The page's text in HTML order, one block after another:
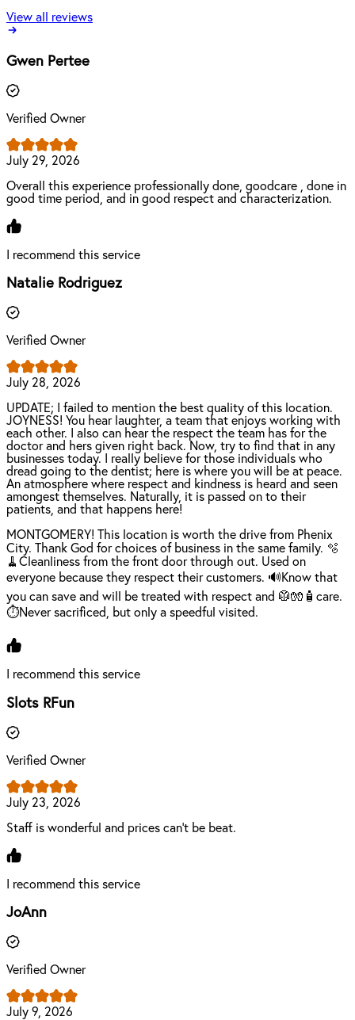
View all reviews
Gwen Pertee
Verified Owner
July 29, 2026
Overall this experience professionally done, goodcare , done in
good time period, and in good respect and characterization.
I recommend this service
Natalie Rodriguez
Verified Owner
July 28, 2026
UPDATE; I failed to mention the best quality of this location.
JOYNESS! You hear laughter, a team that enjoys working with
each other. I also can hear the respect the team has for the
doctor and hers given right back. Now, try to find that in any
businesses today. I really believe for those individuals who
dread going to the dentist; here is where you will be at peace.
An atmosphere where respect and kindness is heard and seen
amongest themselves. Naturally, it is passed on to their
patients, and that happens here!
MONTGOMERY! This location is worth the drive from Phenix
City. Thank God for choices of business in the same family. 🫧
🧹Cleanliness from the front door through out. Used on
everyone because they respect their customers. 🔊Know that
you can save and will be treated with respect and 🥼🧤🧴care.
⏱️Never sacrificed, but only a speedful visited.
I recommend this service
Slots RFun
Verified Owner
July 23, 2026
Staff is wonderful and prices can't be beat.
I recommend this service
JoAnn
Verified Owner
July 9, 2026